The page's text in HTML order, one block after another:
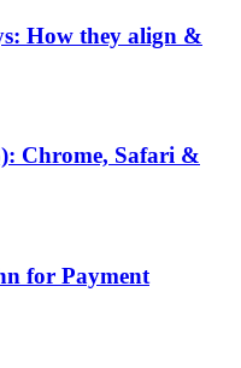
How they align &
Chrome, Safari &
for Payment